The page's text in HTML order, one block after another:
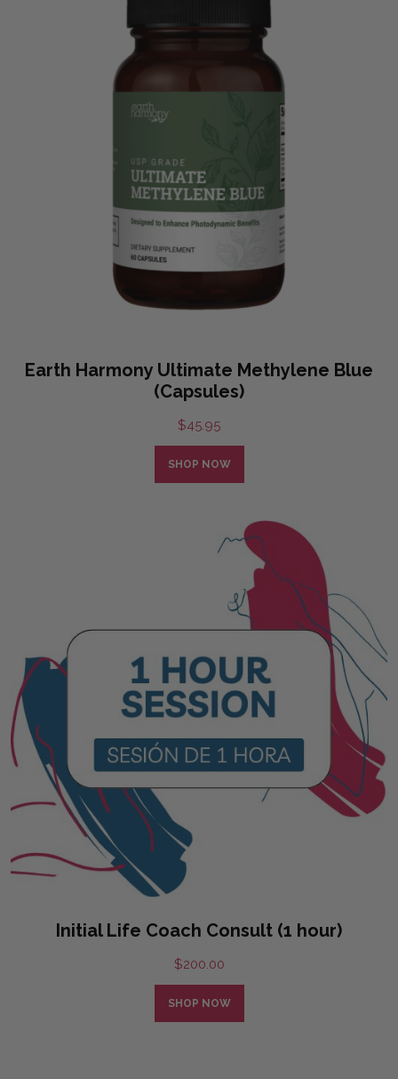
Earth Harmony Ultimate Methylene Blue
(Capsules)
$45.95
SHOP NOW
Initial Life Coach Consult (1 hour)
$200.00
SHOP NOW